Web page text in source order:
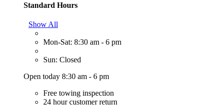
Standard Hours
Show All
Mon-Sat: 8:30 am - 6 pm
Sun: Closed
Open today 8:30 am - 6 pm
Free towing inspection
24 hour customer return